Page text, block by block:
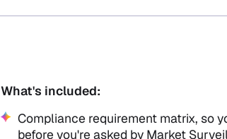
What's included:
Compliance requirement matrix, so
before you're asked by Market